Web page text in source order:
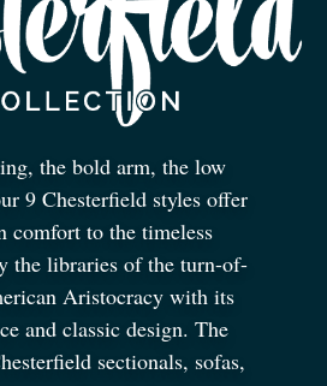
the bold arm, the low
9 Chesterfield styles offer
comfort to the timeless
the libraries of the turn-of-
Aristocracy with its
and classic design. The
sectionals, sofas,